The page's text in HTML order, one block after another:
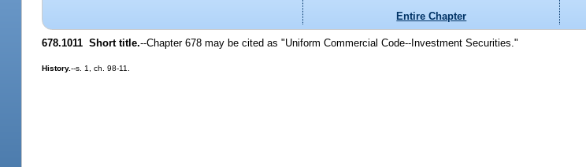
Entire Chapter
678.1011 Short title.--Chapter 678 may be cited as "Uniform Commercial Code--Investment Securities."
History.--s. 1, ch. 98-11.